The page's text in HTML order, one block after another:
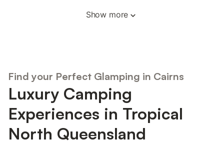
Show more
Find your Perfect Glamping in Cairns
Luxury Camping
Experiences in Tropical
North Queensland